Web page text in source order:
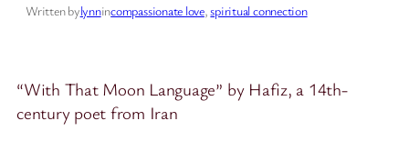
Written bylynnincompassionate love, spiritual connection
“With That Moon Language” by Hafiz, a 14th-
century poet from Iran